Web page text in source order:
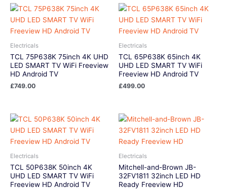
Electricals
TCL 75P638K 75inch 4K UHD
LED SMART TV WiFi Freeview
HD Android TV
£749.00
Electricals
TCL 65P638K 65inch 4K
UHD LED SMART TV WiFi
Freeview HD Android TV
£499.00
Electricals
TCL 50P638K 50inch 4K
UHD LED SMART TV WiFi
Freeview HD Android TV
Electricals
Mitchell-and-Brown JB-
32FV1811 32inch LED HD
Ready Freeview HD